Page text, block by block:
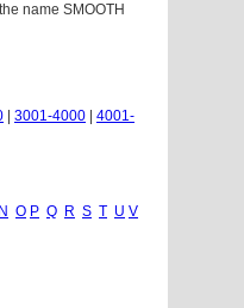
name SMOOTH
3001-4000
4001-
N O P Q R S T U V